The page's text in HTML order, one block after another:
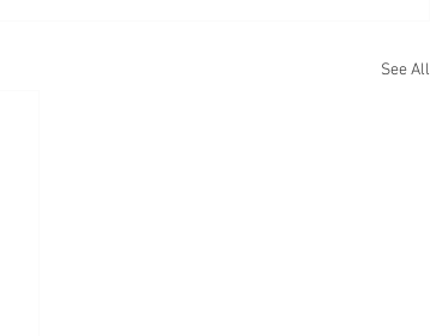
See All